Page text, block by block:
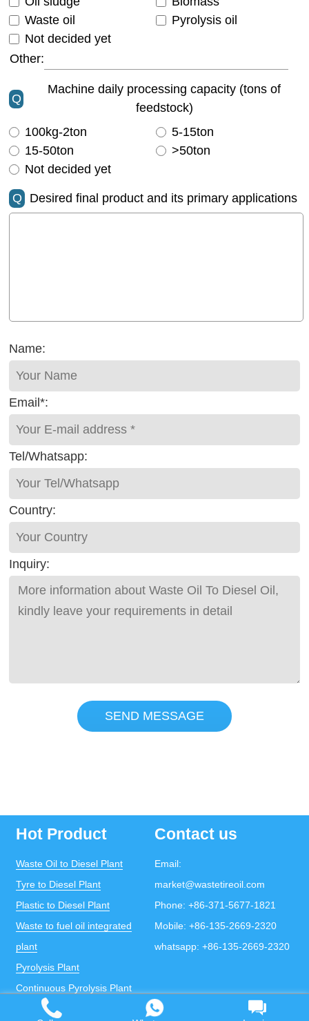
Waste oil
Pyrolysis oil
Not decided yet
Other:
Q
Machine daily processing capacity (tons of
feedstock)
100kg-2ton
5-15ton
15-50ton
>50ton
Not decided yet
Q Desired final product and its primary applications
Name:
Email*:
Tel/Whatsapp:
Country:
Inquiry:
SEND MESSAGE
Hot Product
Waste Oil to Diesel Plant
Tyre to Diesel Plant
Plastic to Diesel Plant
Waste to fuel oil integrated
plant
Pyrolysis Plant
Continuous Pyrolysis Plant
Contact us
Email:
market@wastetireoil.com
Phone: +86-371-5677-1821
Mobile: +86-135-2669-2320
whatsapp: +86-135-2669-2320
DOING Holdings - Henan Doing Environmental